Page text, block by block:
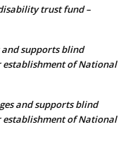
trust fund –
and supports blind
of National
and supports blind
of National